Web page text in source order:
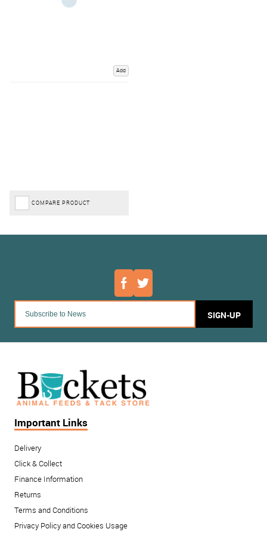
Add
COMPARE PRODUCT
SIGN-UP
Important Links
Delivery
Click & Collect
Finance Information
Returns
Terms and Conditions
Privacy Policy and Cookies Usage